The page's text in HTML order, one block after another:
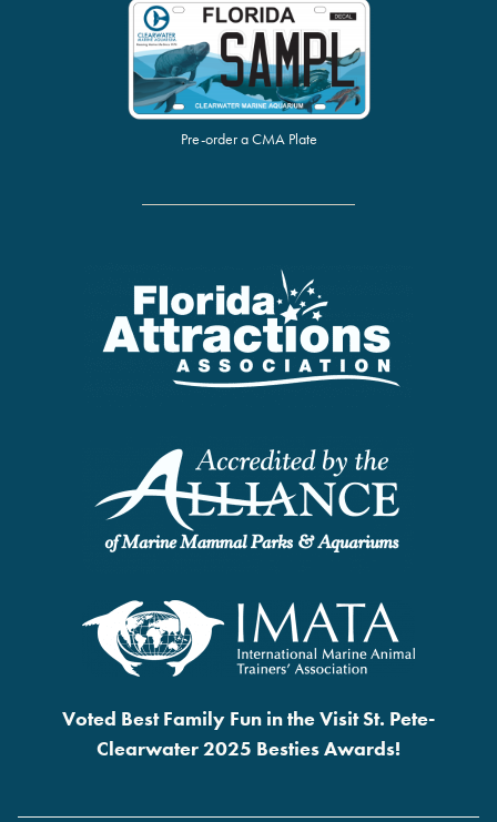
Pre-order a CMA Plate
Voted Best Family Fun in the Visit St. Pete-
Clearwater 2025 Besties Awards!